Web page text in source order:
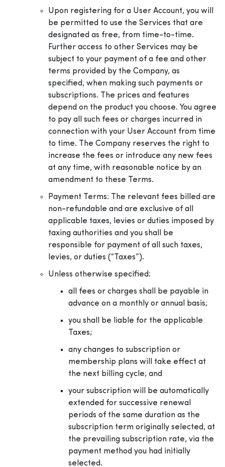
Upon registering for a User Account, you will
be permitted to use the Services that are
designated as free, from time-to-time.
Further access to other Services may be
subject to your payment of a fee and other
terms provided by the Company, as
specified, when making such payments or
subscriptions. The prices and features
depend on the product you choose. You agree
to pay all such fees or charges incurred in
connection with your User Account from time
to time. The Company reserves the right to
increase the fees or introduce any new fees
at any time, with reasonable notice by an
amendment to these Terms.
Payment Terms: The relevant fees billed are
non-refundable and are exclusive of all
applicable taxes, levies or duties imposed by
taxing authorities and you shall be
responsible for payment of all such taxes,
levies, or duties (“Taxes”).
Unless otherwise specified:
all fees or charges shall be payable in
advance on a monthly or annual basis;
you shall be liable for the applicable
Taxes;
any changes to subscription or
membership plans will take effect at
the next billing cycle; and
your subscription will be automatically
extended for successive renewal
periods of the same duration as the
subscription term originally selected, at
the prevailing subscription rate, via the
payment method you had initially
selected.